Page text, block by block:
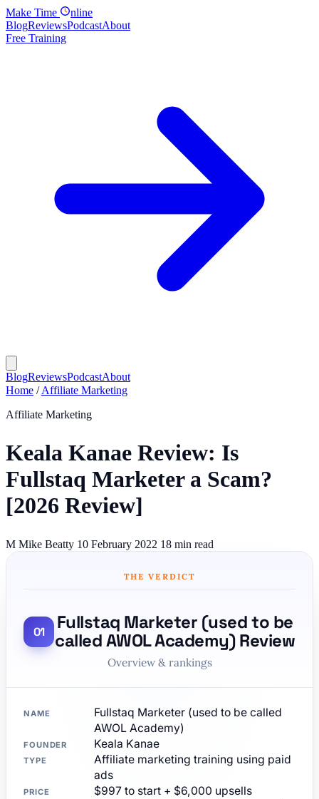
Make Time
nline
BlogReviewsPodcastAbout
Free Training
BlogReviewsPodcastAbout
Home / Affiliate Marketing
Affiliate Marketing
Keala Kanae Review: Is
Fullstaq Marketer a Scam?
[2026 Review]
M Mike Beatty 10 February 2022 18 min read
THE VERDICT
Fullstaq Marketer (used to be
called AWOL Academy) Review
Overview & rankings
NAME
Fullstaq Marketer (used to be called
AWOL Academy)
FOUNDER Keala Kanae
TYPE
Affiliate marketing training using paid
ads
PRICE $997 to start + $6,000 upsells